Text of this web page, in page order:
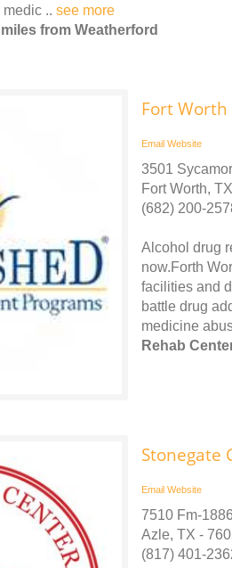
.. see more
from Weatherford
Fort
Email Website
3501
Fort Worth,
(682) 200-
Alcohol drug
now.Forth
facilities and
battle drug
medicine
Rehab
Stonegate
Email Website
7510 Fm-1886
Azle, TX -
(817) 401-